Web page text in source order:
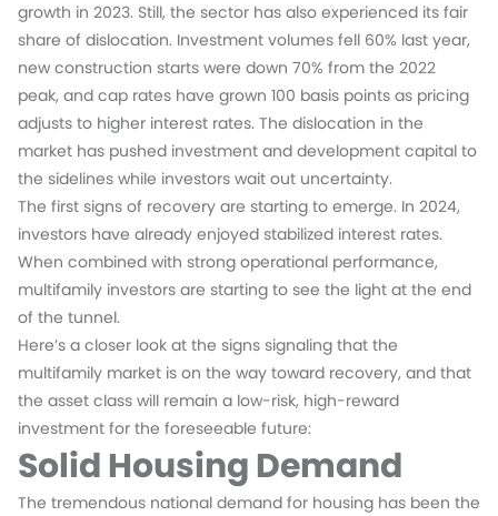
growth in 2023. Still, the sector has also experienced its fair
share of dislocation. Investment volumes fell 60% last year,
new construction starts were down 70% from the 2022
peak, and cap rates have grown 100 basis points as pricing
adjusts to higher interest rates. The dislocation in the
market has pushed investment and development capital to
the sidelines while investors wait out uncertainty.
The first signs of recovery are starting to emerge. In 2024,
investors have already enjoyed stabilized interest rates.
When combined with strong operational performance,
multifamily investors are starting to see the light at the end
of the tunnel.
Here’s a closer look at the signs signaling that the
multifamily market is on the way toward recovery, and that
the asset class will remain a low-risk, high-reward
investment for the foreseeable future:
Solid Housing Demand
The tremendous national demand for housing has been the